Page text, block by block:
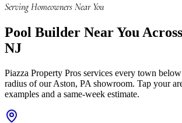
Serving Homeowners Near You
Pool Builder Near You
NJ
Piazza Property Pros services every town
radius of our Aston, PA showroom. Tap your
examples and a same-week estimate.